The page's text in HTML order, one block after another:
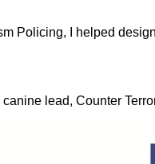
Policing, I helped
lead, Counter